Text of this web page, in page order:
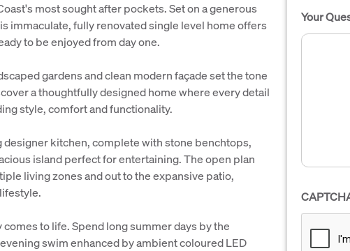
most sought after pockets. Set on a generous
immaculate, fully renovated single level home offers
to be enjoyed from day one.
gardens and clean modern façade set the tone
a thoughtfully designed home where every detail
style, comfort and functionality.
designer kitchen, complete with stone benchtops,
island perfect for entertaining. The open plan
living zones and out to the expansive patio,
to life. Spend long summer days by the
swim enhanced by ambient coloured LED
Your